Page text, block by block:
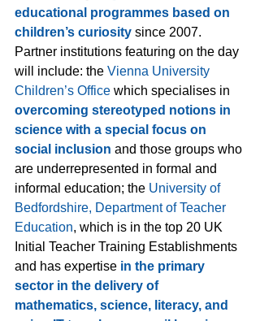
educational programmes based on
children’s curiosity since 2007.
Partner institutions featuring on the day
will include: the Vienna University
Children’s Office which specialises in
overcoming stereotyped notions in
science with a special focus on
social inclusion and those groups who
are underrepresented in formal and
informal education; the University of
Bedfordshire, Department of Teacher
Education, which is in the top 20 UK
Initial Teacher Training Establishments
and has expertise in the primary
sector in the delivery of
mathematics, science, literacy, and